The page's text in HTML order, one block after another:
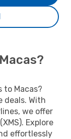
Macas?
deals. With
we offer
Explore
effortlessly